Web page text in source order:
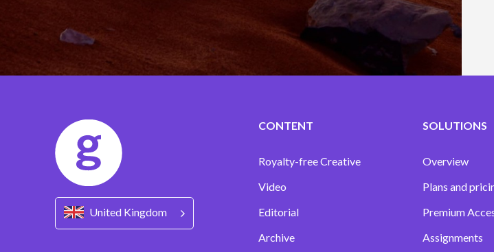
United Kingdom
CONTENT
Royalty-free Creative
Video
Editorial
Archive
SOLUTIONS
Overview
Plans and
Premium
Assignments